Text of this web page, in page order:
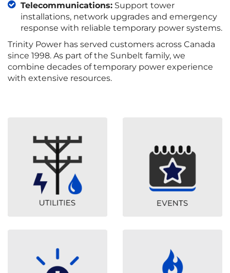
Telecommunications: Support tower
installations, network upgrades and emergency
response with reliable temporary power systems.
Trinity Power has served customers across Canada
since 1998. As part of the Sunbelt family, we
combine decades of temporary power experience
with extensive resources.